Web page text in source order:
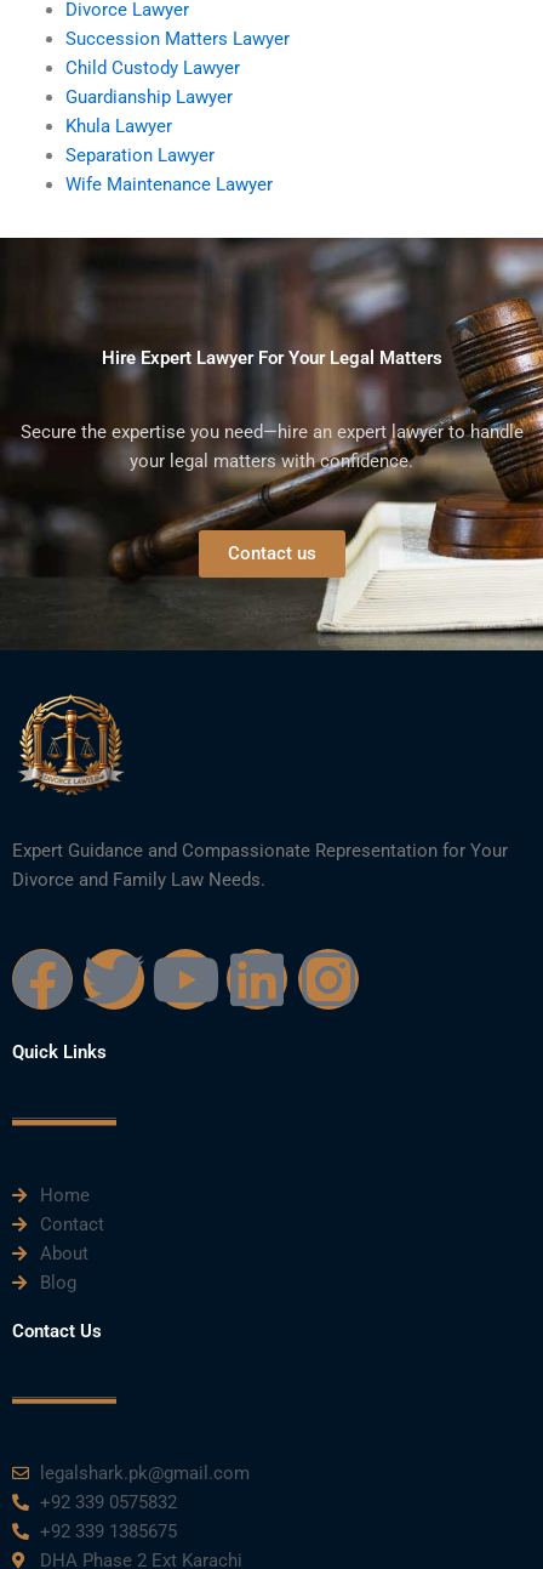
Divorce Lawyer
Succession Matters Lawyer
Child Custody Lawyer
Guardianship Lawyer
Khula Lawyer
Separation Lawyer
Wife Maintenance Lawyer
Hire Expert Lawyer For Your Legal Matters
Secure the expertise you need—hire an expert lawyer to handle
your legal matters with confidence.
Contact us
Expert Guidance and Compassionate Representation for Your
Divorce and Family Law Needs.
F
a
c
b
o
o
k
T
i
Y L I
Quick Links
Home
Contact
About
Blog
Contact Us
legalshark.pk@gmail.com
+92 339 0575832
+92 339 1385675
DHA Phase 2 Ext Karachi